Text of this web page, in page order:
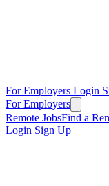
For Employers Login
For Employers
Remote JobsFind a
Login Sign Up